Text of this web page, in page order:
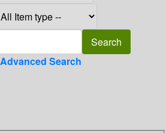
Advanced Search